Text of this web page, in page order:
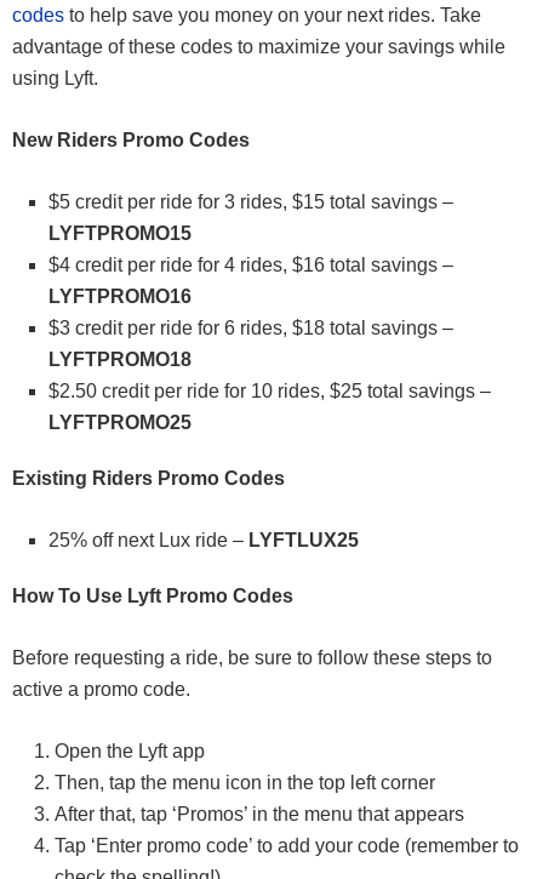
codes to help save you money on your next rides. Take
advantage of these codes to maximize your savings while
using Lyft.
New Riders Promo Codes
$5 credit per ride for 3 rides, $15 total savings –
LYFTPROMO15
$4 credit per ride for 4 rides, $16 total savings –
LYFTPROMO16
$3 credit per ride for 6 rides, $18 total savings –
LYFTPROMO18
$2.50 credit per ride for 10 rides, $25 total savings –
LYFTPROMO25
Existing Riders Promo Codes
25% off next Lux ride – LYFTLUX25
How To Use Lyft Promo Codes
Before requesting a ride, be sure to follow these steps to
active a promo code.
Open the Lyft app
Then, tap the menu icon in the top left corner
After that, tap ‘Promos’ in the menu that appears
Tap ‘Enter promo code’ to add your code (remember to